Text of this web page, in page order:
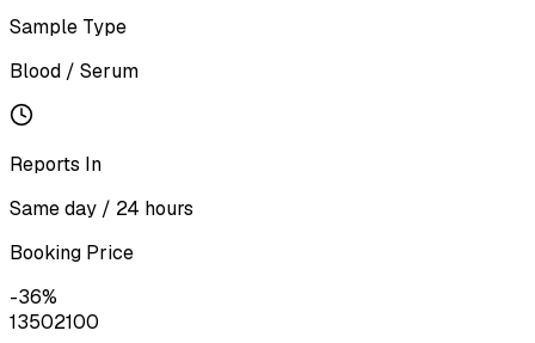
Sample Type
Blood / Serum
Reports In
Same day / 24 hours
Booking Price
-36%
13502100